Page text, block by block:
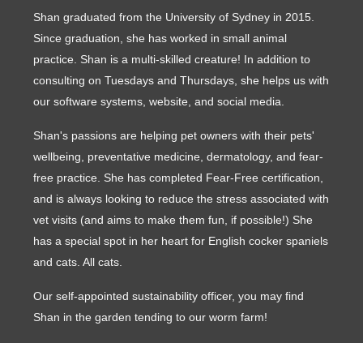
Shan graduated from the University of Sydney in 2015.
Since graduation, she has worked in small animal
practice. Shan is a multi-skilled creature! In addition to
consulting on Tuesdays and Thursdays, she helps us with
our software systems, website, and social media.
Shan's passions are helping pet owners with their pets'
wellbeing, preventative medicine, dermatology, and fear-
free practice. She has completed Fear-Free certification,
and is always looking to reduce the stress associated with
vet visits (and aims to make them fun, if possible!) She
has a special spot in her heart for English cocker spaniels
and cats. All cats.
Our self-appointed sustainability officer, you may find
Shan in the garden tending to our worm farm!